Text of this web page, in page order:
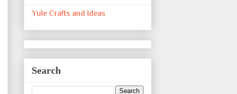
Yule Crafts and Ideas
Search